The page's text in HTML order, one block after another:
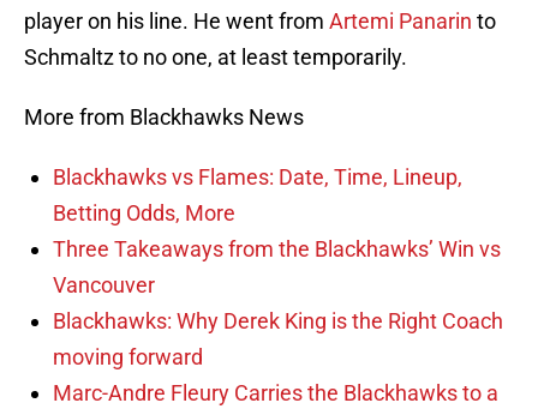
player on his line. He went from Artemi Panarin to
Schmaltz to no one, at least temporarily.
More from Blackhawks News
Blackhawks vs Flames: Date, Time, Lineup,
Betting Odds, More
Three Takeaways from the Blackhawks’ Win vs
Vancouver
Blackhawks: Why Derek King is the Right Coach
moving forward
Marc-Andre Fleury Carries the Blackhawks to a